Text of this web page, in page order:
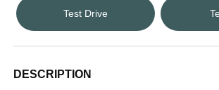
Test Drive
DESCRIPTION